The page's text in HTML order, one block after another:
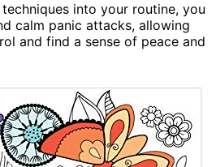
into your routine, you
calm panic attacks, allowing
and find a sense of peace and